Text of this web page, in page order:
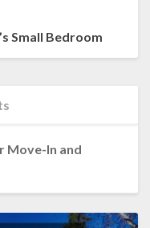
Small Bedroom
Move-In and